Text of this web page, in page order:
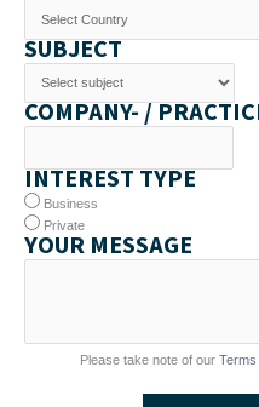
SUBJECT
COMPANY- /
INTEREST TYPE
Business
Private
YOUR MESSAGE
Please take note of our Terms